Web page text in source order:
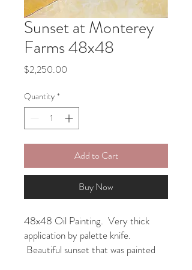
Sunset at Monterey
Farms 48x48
$2,250.00
Quantity *
Add to Cart
Buy Now
48x48 Oil Painting. Very thick
application by palette knife.
Beautiful sunset that was painted